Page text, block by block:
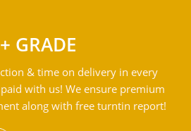
GRADE
& time on delivery in every
with us! We ensure premium
along with free turntin report!